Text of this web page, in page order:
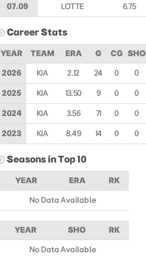
07.09 LOTTE 6.75
Career Stats
YEAR TEAM ERA G CG SHO
2026 KIA 2.12 24 0 0
2025 KIA 13.50 9 0 0
2024 KIA 3.56 71 0 0
2023 KIA 8.49 14 0 0
Seasons in Top 10
YEAR ERA RK
No Data Available
YEAR SHO RK
No Data Available